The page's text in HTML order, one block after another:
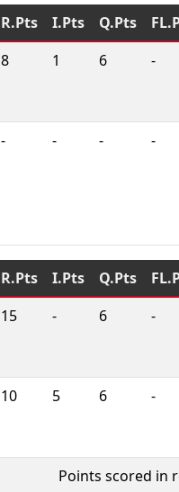
R.Pts I.Pts Q.Pts
8 1 6 -
- - - -
R.Pts I.Pts Q.Pts
15 - 6 -
10 5 6 -
Points scored in